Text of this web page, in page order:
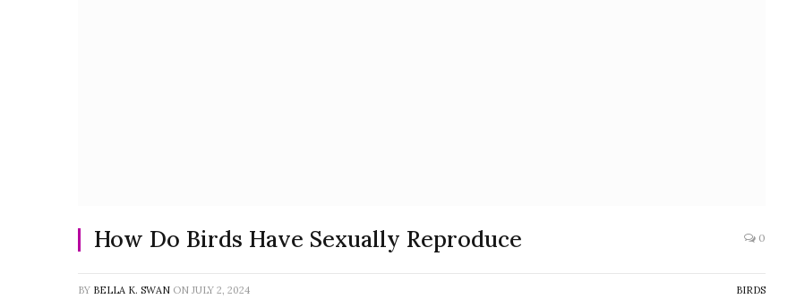
How Do Birds Have Sexually Reproduce 0
BY BELLA K. SWAN ON JULY 2, 2024 BIRDS